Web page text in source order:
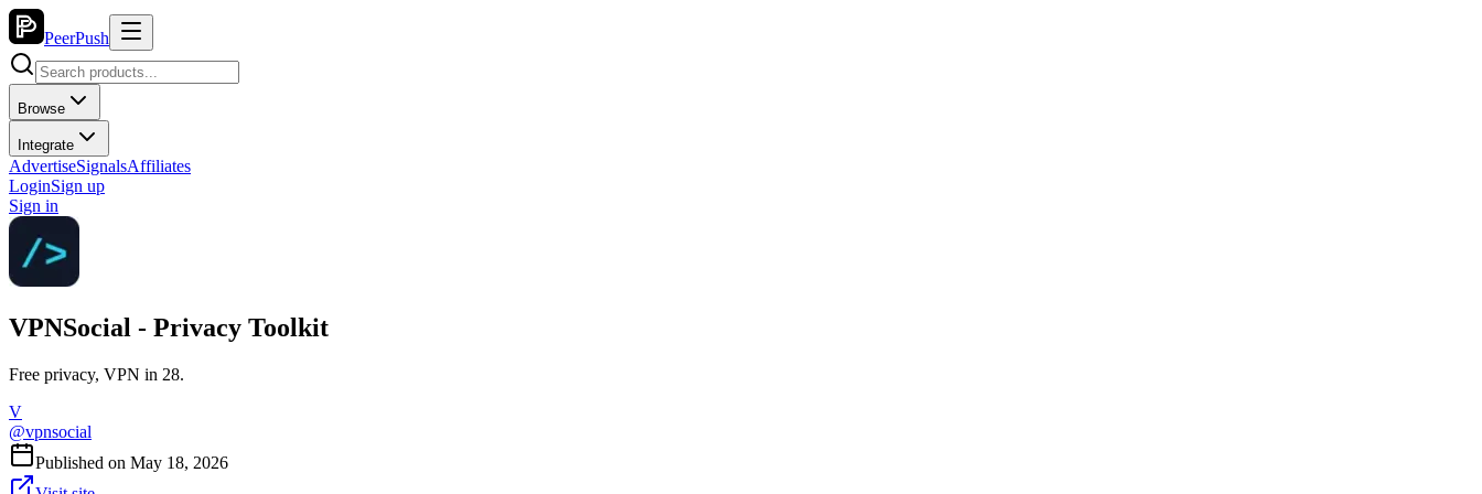
PeerPush
Browse
Integrate
AdvertiseSignalsAffiliates
LoginSign up
Sign in
VPNSocial - Privacy Toolkit
Free privacy, VPN in 28.
V
@vpnsocial
Published on May 18, 2026